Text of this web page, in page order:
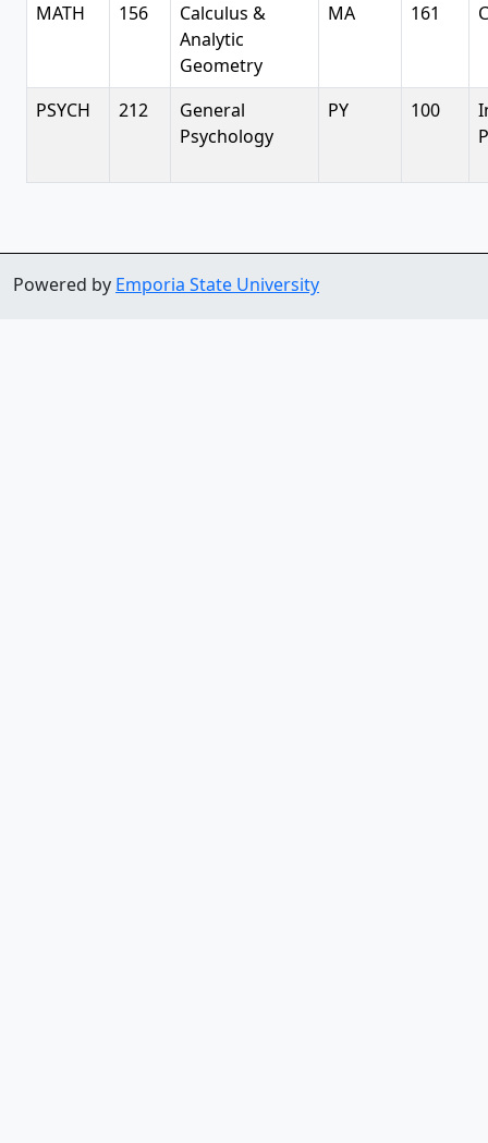
MATH 156
Calculus &
Analytic
Geometry
MA 161
PSYCH 212
General
Psychology
PY 100
Powered by Emporia State University